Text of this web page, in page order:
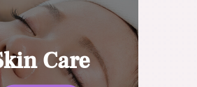
Care